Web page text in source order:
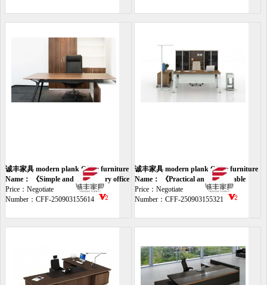
诚丰家具 modern plank Office furniture
desk
Name： 《Simple and light luxury office
desk》
Price：Negotiate
Number：CFF-250903155614
诚丰家具 modern plank Office furniture
desk
Name： 《Practical and fashionable
office desk》
Price：Negotiate
Number：CFF-250903155321